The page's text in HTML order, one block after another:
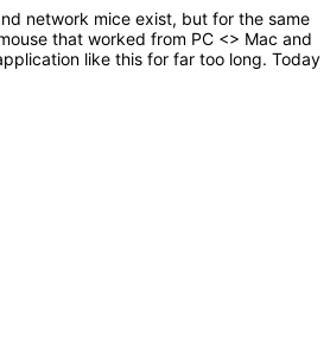
network mice exist, but for the same
that worked from PC <> Mac and
like this for far too long. Today